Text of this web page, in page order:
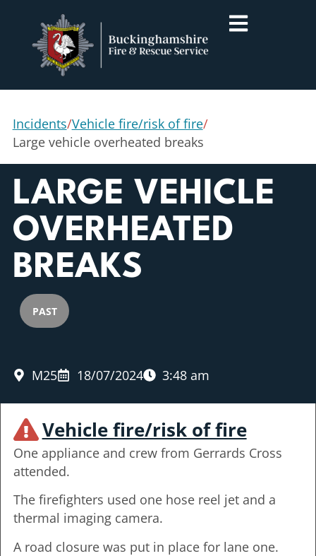
Incidents/Vehicle fire/risk of fire/
Large vehicle overheated breaks
LARGE VEHICLE
OVERHEATED
BREAKS
PAST
M25 18/07/2024 3:48 am
Vehicle fire/risk of fire
One appliance and crew from Gerrards Cross
attended.
The firefighters used one hose reel jet and a
thermal imaging camera.
A road closure was put in place for lane one.